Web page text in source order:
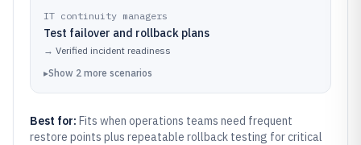
IT continuity managers
Test failover and rollback plans
→ Verified incident readiness
▸Show 2 more scenarios
Best for: Fits when operations teams need frequent
restore points plus repeatable rollback testing for critical